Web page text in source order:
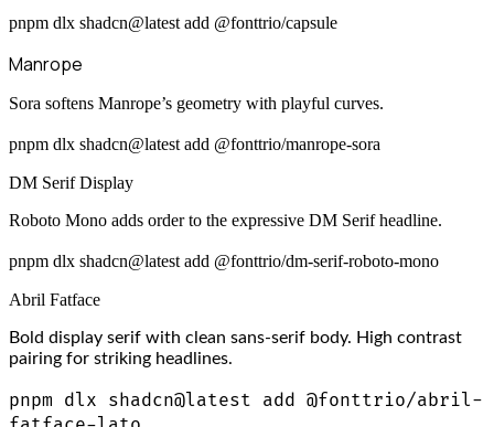
pnpm dlx shadcn@latest add @fonttrio/capsule
Manrope
Sora softens Manrope’s geometry with playful curves.
pnpm dlx shadcn@latest add @fonttrio/manrope-sora
DM Serif Display
Roboto Mono adds order to the expressive DM Serif headline.
pnpm dlx shadcn@latest add @fonttrio/dm-serif-roboto-mono
Abril Fatface
Bold display serif with clean sans-serif body. High contrast
pairing for striking headlines.
pnpm dlx shadcn@latest add @fonttrio/abril-